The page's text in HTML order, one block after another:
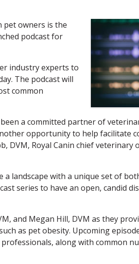
pet owners is the
podcast for
industry experts to
The podcast will
common
a committed partner of
opportunity to help facilitate
DVM, Royal Canin chief veterinary
landscape with a unique set of
series to have an open, candid
and Megan Hill, DVM as they
as pet obesity. Upcoming
along with common